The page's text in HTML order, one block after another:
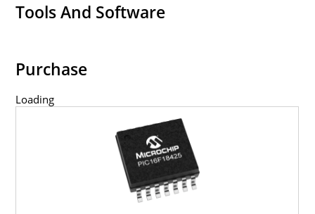
Tools And Software
Purchase
Loading